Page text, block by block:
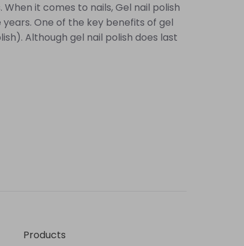
it comes to nails, Gel nail polish
One of the key benefits of gel
Although gel nail polish does last
Products